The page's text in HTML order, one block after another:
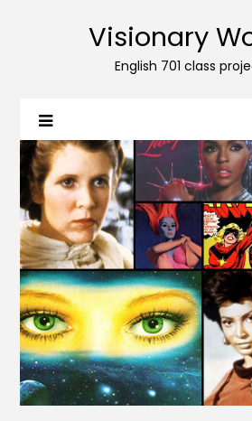
Visionary
English 701 class